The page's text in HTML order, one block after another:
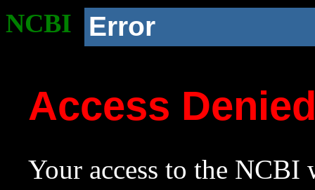
NCBI Error
Access
Your access to the NCBI